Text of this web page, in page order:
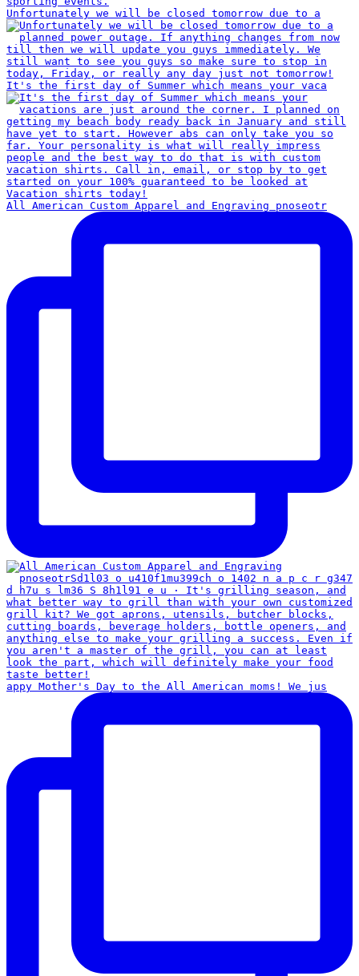
Unfortunately we will be closed tomorrow due to a
It's the first day of Summer which means your vaca
All American Custom Apparel and Engraving pnoseotr
appy Mother's Day to the All American moms! We jus